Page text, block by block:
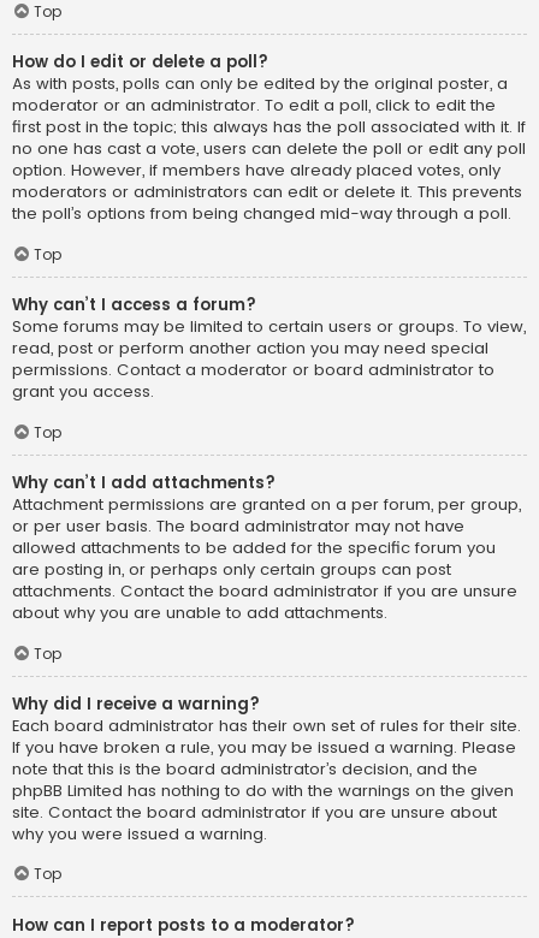
Top
How do I edit or delete a poll?
As with posts, polls can only be edited by the original poster, a
moderator or an administrator. To edit a poll, click to edit the
first post in the topic; this always has the poll associated with it. If
no one has cast a vote, users can delete the poll or edit any poll
option. However, if members have already placed votes, only
moderators or administrators can edit or delete it. This prevents
the poll’s options from being changed mid-way through a poll.
Top
Why can’t I access a forum?
Some forums may be limited to certain users or groups. To view,
read, post or perform another action you may need special
permissions. Contact a moderator or board administrator to
grant you access.
Top
Why can’t I add attachments?
Attachment permissions are granted on a per forum, per group,
or per user basis. The board administrator may not have
allowed attachments to be added for the specific forum you
are posting in, or perhaps only certain groups can post
attachments. Contact the board administrator if you are unsure
about why you are unable to add attachments.
Top
Why did I receive a warning?
Each board administrator has their own set of rules for their site.
If you have broken a rule, you may be issued a warning. Please
note that this is the board administrator’s decision, and the
phpBB Limited has nothing to do with the warnings on the given
site. Contact the board administrator if you are unsure about
why you were issued a warning.
Top
How can I report posts to a moderator?